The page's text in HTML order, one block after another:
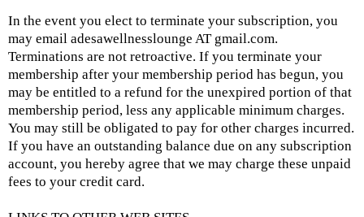
In the event you elect to terminate your subscription, you
may email adesawellnesslounge AT gmail.com.
Terminations are not retroactive. If you terminate your
membership after your membership period has begun, you
may be entitled to a refund for the unexpired portion of that
membership period, less any applicable minimum charges.
You may still be obligated to pay for other charges incurred.
If you have an outstanding balance due on any subscription
account, you hereby agree that we may charge these unpaid
fees to your credit card.